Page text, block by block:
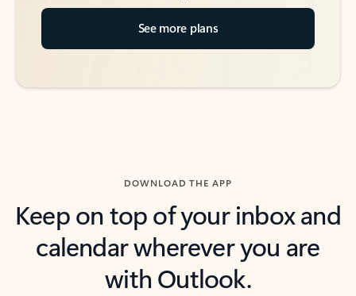
See more plans
DOWNLOAD THE APP
Keep on top of your inbox and
calendar wherever you are
with Outlook.